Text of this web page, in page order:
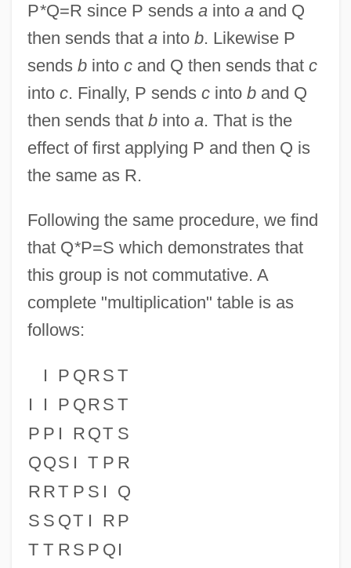
P*Q=R since P sends ainto aand Q
then sends that ainto b. Likewise P
sends binto cand Q then sends that c
into c. Finally, P sends cinto band Q
then sends that binto a. That is the
effect of first applying P and then Q is
the same as R.
Following the same procedure, we find
that Q*P=S which demonstrates that
this group is not commutative. A
complete "multiplication" table is as
follows:
I P QR S T
I
I P QR S T
P P I R QT S
QQS I T P R
R RT P S I
Q
S S QT I R P
T T R S P Q I